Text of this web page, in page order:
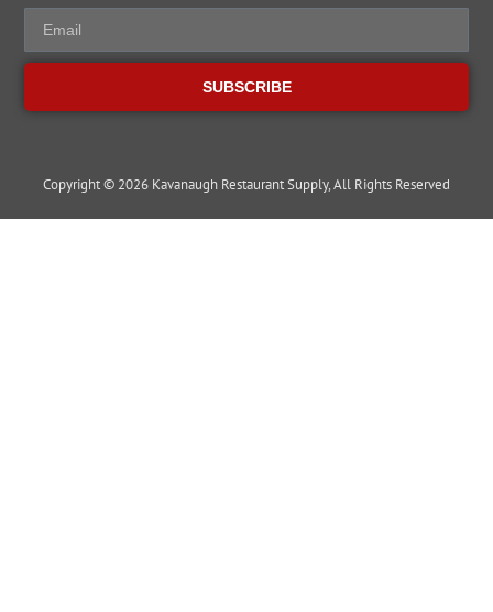
SUBSCRIBE
Copyright © 2026 Kavanaugh Restaurant Supply, All Rights Reserved